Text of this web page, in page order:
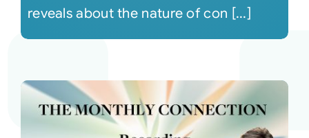
reveals about the nature of con [...]